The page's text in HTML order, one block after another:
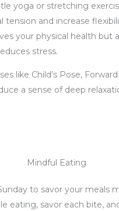
yoga or stretching
tension and increase
your physical health but
stress.
like Child’s Pose,
a sense of deep
to savor your meals
eating, savor each bite,